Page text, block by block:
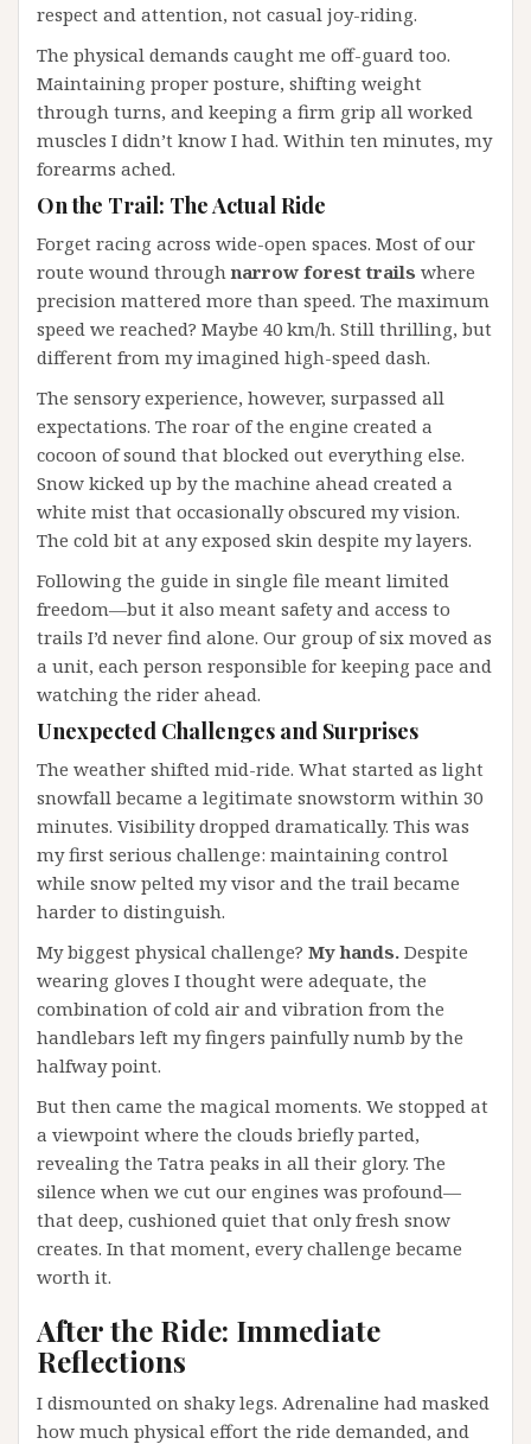
respect and attention, not casual joy-riding.
The physical demands caught me off-guard too.
Maintaining proper posture, shifting weight
through turns, and keeping a firm grip all worked
muscles I didn’t know I had. Within ten minutes, my
forearms ached.
On the Trail: The Actual Ride
Forget racing across wide-open spaces. Most of our
route wound through narrow forest trails where
precision mattered more than speed. The maximum
speed we reached? Maybe 40 km/h. Still thrilling, but
different from my imagined high-speed dash.
The sensory experience, however, surpassed all
expectations. The roar of the engine created a
cocoon of sound that blocked out everything else.
Snow kicked up by the machine ahead created a
white mist that occasionally obscured my vision.
The cold bit at any exposed skin despite my layers.
Following the guide in single file meant limited
freedom—but it also meant safety and access to
trails I’d never find alone. Our group of six moved as
a unit, each person responsible for keeping pace and
watching the rider ahead.
Unexpected Challenges and Surprises
The weather shifted mid-ride. What started as light
snowfall became a legitimate snowstorm within 30
minutes. Visibility dropped dramatically. This was
my first serious challenge: maintaining control
while snow pelted my visor and the trail became
harder to distinguish.
My biggest physical challenge? My hands. Despite
wearing gloves I thought were adequate, the
combination of cold air and vibration from the
handlebars left my fingers painfully numb by the
halfway point.
But then came the magical moments. We stopped at
a viewpoint where the clouds briefly parted,
revealing the Tatra peaks in all their glory. The
silence when we cut our engines was profound—
that deep, cushioned quiet that only fresh snow
creates. In that moment, every challenge became
worth it.
After the Ride: Immediate
Reflections
I dismounted on shaky legs. Adrenaline had masked
how much physical effort the ride demanded, and